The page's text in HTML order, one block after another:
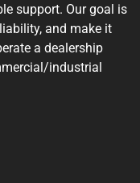
support. Our goal is
and make it
a dealership
industrial